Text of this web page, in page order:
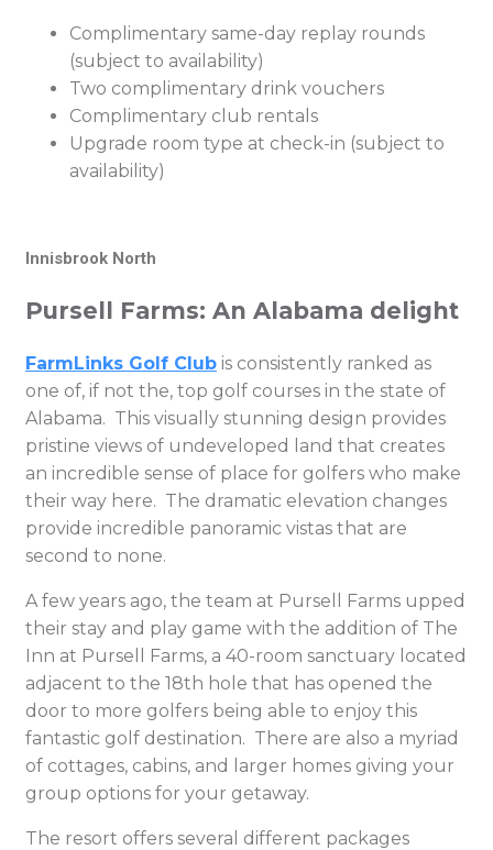
Complimentary same-day replay rounds
(subject to availability)
Two complimentary drink vouchers
Complimentary club rentals
Upgrade room type at check-in (subject to
availability)
Innisbrook North
Pursell Farms: An Alabama delight
FarmLinks Golf Club is consistently ranked as
one of, if not the, top golf courses in the state of
Alabama. This visually stunning design provides
pristine views of undeveloped land that creates
an incredible sense of place for golfers who make
their way here. The dramatic elevation changes
provide incredible panoramic vistas that are
second to none.
A few years ago, the team at Pursell Farms upped
their stay and play game with the addition of The
Inn at Pursell Farms, a 40-room sanctuary located
adjacent to the 18th hole that has opened the
door to more golfers being able to enjoy this
fantastic golf destination. There are also a myriad
of cottages, cabins, and larger homes giving your
group options for your getaway.
The resort offers several different packages